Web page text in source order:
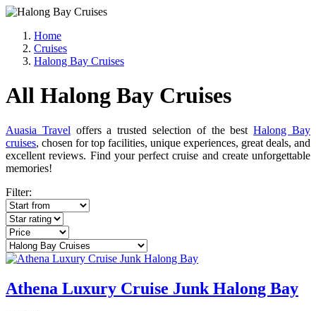
Home
Cruises
Halong Bay Cruises
All Halong Bay Cruises
Auasia Travel offers a trusted selection of the bestHalong Bay
cruises, chosen for top facilities, unique experiences, great deals, and
excellent reviews. Find your perfect cruise and create unforgettable
memories!
Filter:
Athena Luxury Cruise Junk Halong Bay